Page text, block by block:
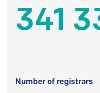
341
Number of registrars